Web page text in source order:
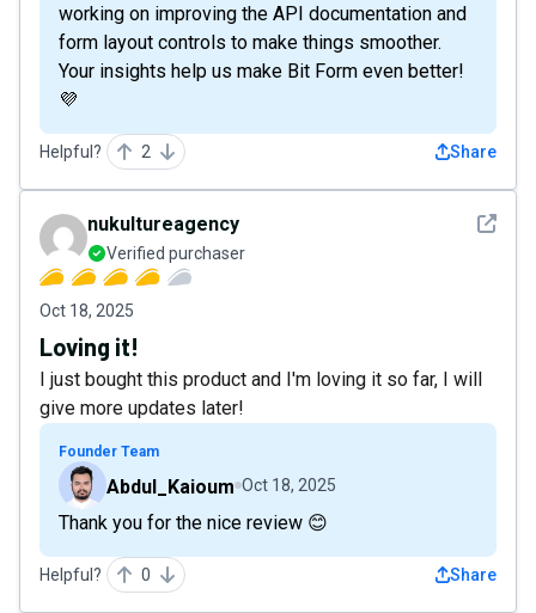
working on improving the API documentation and
form layout controls to make things smoother.
Your insights help us make Bit Form even better!
💜
Helpful? 2 Share
See
nukultureagency
Verified purchaser
Oct 18, 2025
Loving it!
I just bought this product and I'm loving it so far, I will
give more updates later!
Founder Team
Abdul_Kaioum Oct 18, 2025
Thank you for the nice review 😊
Helpful? 0 Share